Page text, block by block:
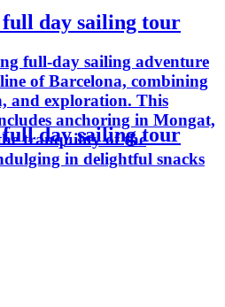
day sailing tour
full-day sailing adventure
of Barcelona, combining
and exploration. This
anchoring in Mongat,
tranquility of the
in delightful snacks
day sailing tour